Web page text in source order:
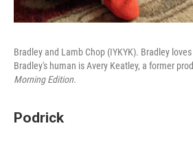
Bradley and Lamb Chop (IYKYK). Bradley
Bradley's human is Avery Keatley, a former
Morning Edition.
Podrick